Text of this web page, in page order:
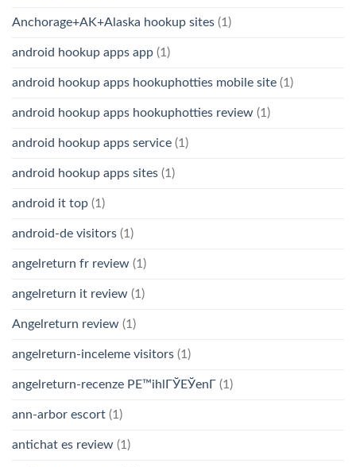
Anchorage+AK+Alaska hookup sites (1)
android hookup apps app (1)
android hookup apps hookuphotties mobile site (1)
android hookup apps hookuphotties review (1)
android hookup apps service (1)
android hookup apps sites (1)
android it top (1)
android-de visitors (1)
angelreturn fr review (1)
angelreturn it review (1)
Angelreturn review (1)
angelreturn-inceleme visitors (1)
angelreturn-recenze PЕ™ihlГЎЕЎenГ­ (1)
ann-arbor escort (1)
antichat es review (1)